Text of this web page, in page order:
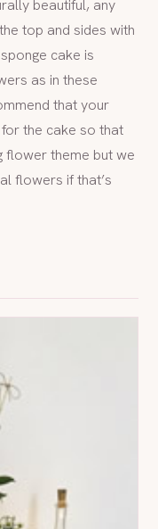
beautiful, any
top and sides with
cake is
as in these
that your
the cake so that
flower theme but we
flowers if that’s